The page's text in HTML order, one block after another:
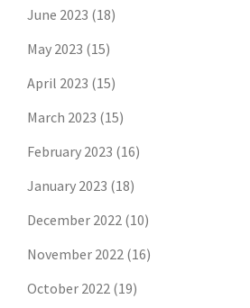
June 2023 (18)
May 2023 (15)
April 2023 (15)
March 2023 (15)
February 2023 (16)
January 2023 (18)
December 2022 (10)
November 2022 (16)
October 2022 (19)